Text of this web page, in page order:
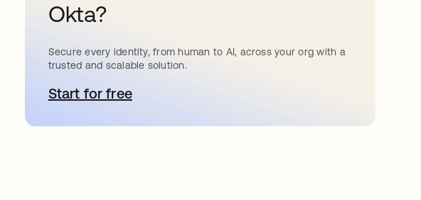
Okta?
Secure every identity, from human to AI, across your org with a
trusted and scalable solution.
Start for freeopens in a new tab